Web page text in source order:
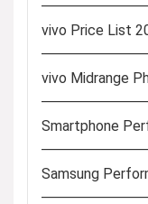
vivo Price List
vivo Midrange
Smartphone
Samsung